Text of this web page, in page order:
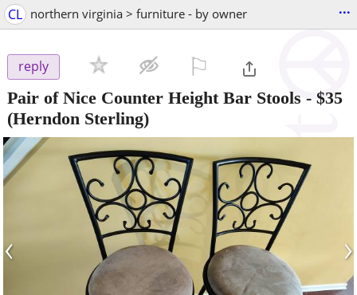
CL northern virginia > furniture - by owner ...
reply
Pair of Nice Counter Height Bar Stools - $35
(Herndon Sterling)
‹ ›